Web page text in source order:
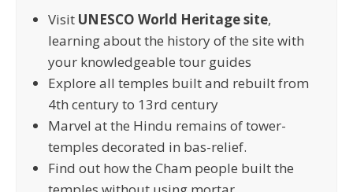
Visit UNESCO World Heritage site,
learning about the history of the site with
your knowledgeable tour guides
Explore all temples built and rebuilt from
4th century to 13rd century
Marvel at the Hindu remains of tower-
temples decorated in bas-relief.
Find out how the Cham people built the